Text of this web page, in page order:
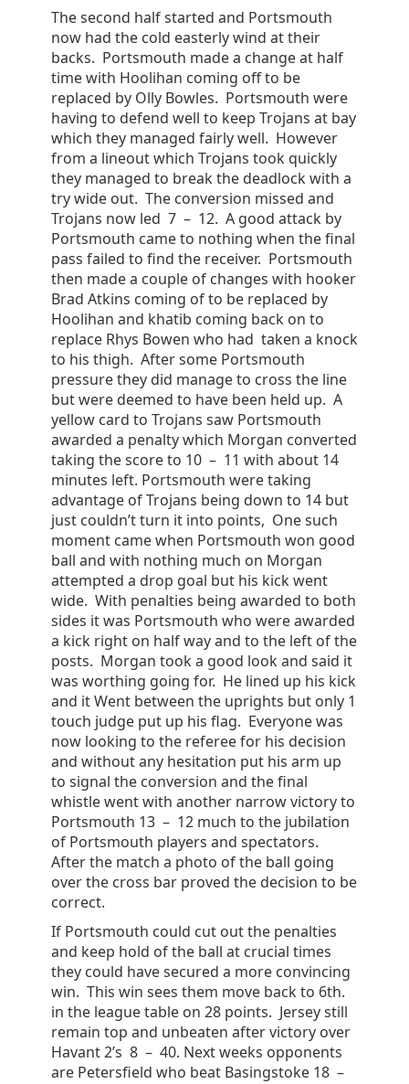
The second half started and Portsmouth
now had the cold easterly wind at their
backs. Portsmouth made a change at half
time with Hoolihan coming off to be
replaced by Olly Bowles. Portsmouth were
having to defend well to keep Trojans at bay
which they managed fairly well. However
from a lineout which Trojans took quickly
they managed to break the deadlock with a
try wide out. The conversion missed and
Trojans now led 7 – 12. A good attack by
Portsmouth came to nothing when the final
pass failed to find the receiver. Portsmouth
then made a couple of changes with hooker
Brad Atkins coming of to be replaced by
Hoolihan and khatib coming back on to
replace Rhys Bowen who had taken a knock
to his thigh. After some Portsmouth
pressure they did manage to cross the line
but were deemed to have been held up. A
yellow card to Trojans saw Portsmouth
awarded a penalty which Morgan converted
taking the score to 10 – 11 with about 14
minutes left. Portsmouth were taking
advantage of Trojans being down to 14 but
just couldn’t turn it into points, One such
moment came when Portsmouth won good
ball and with nothing much on Morgan
attempted a drop goal but his kick went
wide. With penalties being awarded to both
sides it was Portsmouth who were awarded
a kick right on half way and to the left of the
posts. Morgan took a good look and said it
was worthing going for. He lined up his kick
and it Went between the uprights but only 1
touch judge put up his flag. Everyone was
now looking to the referee for his decision
and without any hesitation put his arm up
to signal the conversion and the final
whistle went with another narrow victory to
Portsmouth 13 – 12 much to the jubilation
of Portsmouth players and spectators.
After the match a photo of the ball going
over the cross bar proved the decision to be
correct.
If Portsmouth could cut out the penalties
and keep hold of the ball at crucial times
they could have secured a more convincing
win. This win sees them move back to 6th.
in the league table on 28 points. Jersey still
remain top and unbeaten after victory over
Havant 2’s 8 – 40. Next weeks opponents
are Petersfield who beat Basingstoke 18 –